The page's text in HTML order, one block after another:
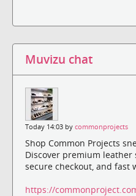
Muvizu chat
Today 14:03 by commonprojects
Shop Common Projects
Discover premium leather
secure checkout, and fast
https://